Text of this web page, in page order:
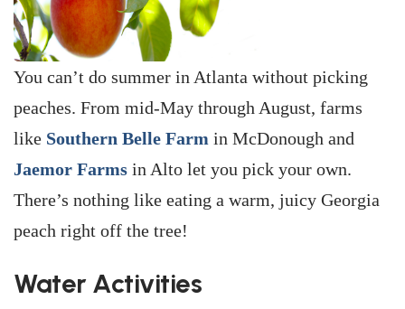
You can’t do summer in Atlanta without picking
peaches. From mid-May through August, farms
like Southern Belle Farm in McDonough and
Jaemor Farms in Alto let you pick your own.
There’s nothing like eating a warm, juicy Georgia
peach right off the tree!
Water Activities